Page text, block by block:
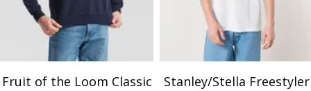
Fruit of the Loom Classic
Stanley/Stella Freestyler